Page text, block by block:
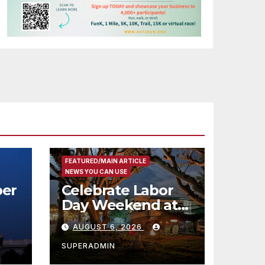
FEATURED/MAIN ARTICLE
NEWS YOU CAN USE
Celebrate Labor
Day Weekend at
Newport Dunes
Waterfront Resort
& Marina
AUGUST 6, 2026
SUPERADMIN